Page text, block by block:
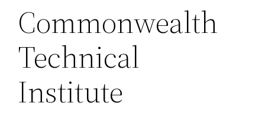
Commonwealth
Technical
Institute